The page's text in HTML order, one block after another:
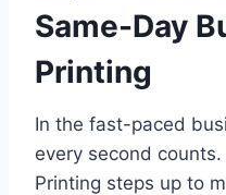
Same-Day
Printing
In the fast-paced
every second counts.
Printing steps up to